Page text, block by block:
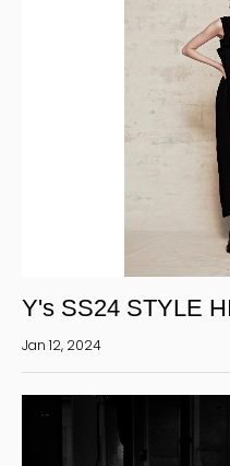
Yohji Yamamoto
Yohji Yamamoto
power of the WHITE
REGULATION Yohji
GOTHIC Yohji
Yohji Yamamoto by
L'odeur Yohji
discord Yohji
Y’s
Ground Y
S’YTE
Jan 12, 2024
Y's SS24 STYLE